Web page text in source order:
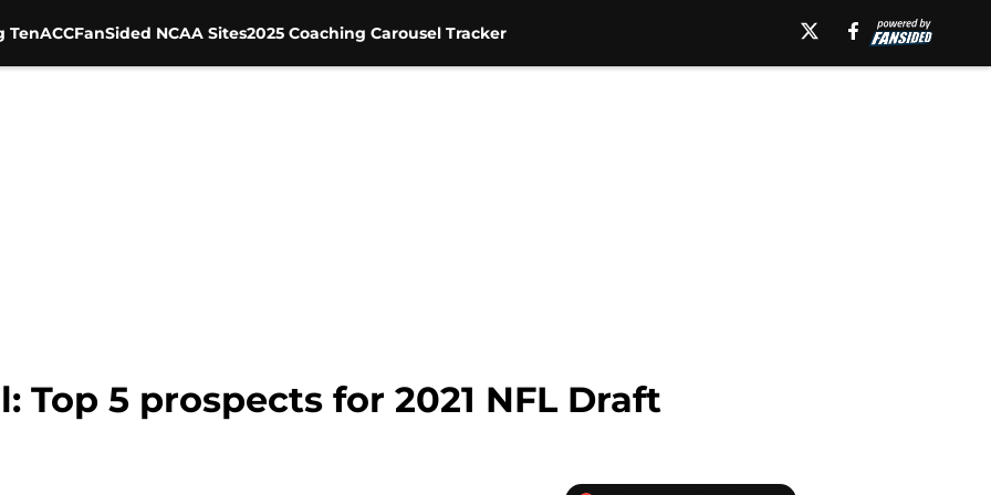
TenACCFanSided NCAA Sites2025 Coaching Carousel Tracker
Top 5 prospects for 2021 NFL Draft